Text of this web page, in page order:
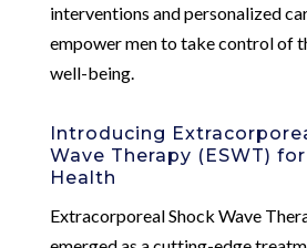
interventions and personalized
empower men to take control of
well-being.
Introducing
Wave Therapy (ESWT)
Health
Extracorporeal Shock Wave